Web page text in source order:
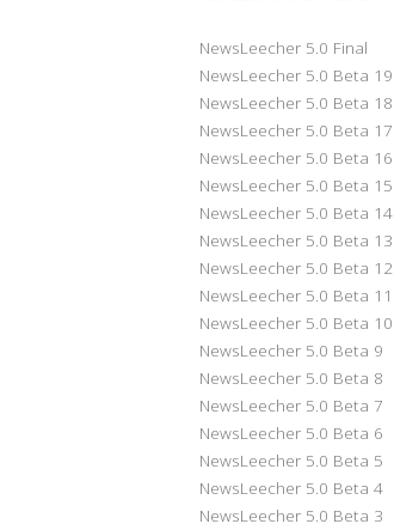
NewsLeecher 5.0 Final
NewsLeecher 5.0 Beta 19
NewsLeecher 5.0 Beta 18
NewsLeecher 5.0 Beta 17
NewsLeecher 5.0 Beta 16
NewsLeecher 5.0 Beta 15
NewsLeecher 5.0 Beta 14
NewsLeecher 5.0 Beta 13
NewsLeecher 5.0 Beta 12
NewsLeecher 5.0 Beta 11
NewsLeecher 5.0 Beta 10
NewsLeecher 5.0 Beta 9
NewsLeecher 5.0 Beta 8
NewsLeecher 5.0 Beta 7
NewsLeecher 5.0 Beta 6
NewsLeecher 5.0 Beta 5
NewsLeecher 5.0 Beta 4
NewsLeecher 5.0 Beta 3